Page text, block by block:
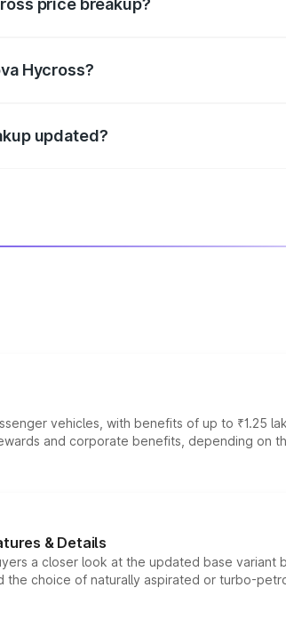
price breakup?
Hycross?
updated?
vehicles, with benefits of up to ₹1.25
and corporate benefits, depending on
& Details
a closer look at the updated base
choice of naturally aspirated or turbo-